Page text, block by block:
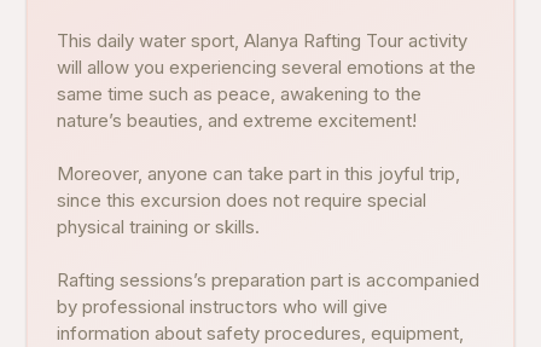
This daily water sport, Alanya Rafting Tour activity
will allow you experiencing several emotions at the
same time such as peace, awakening to the
nature’s beauties, and extreme excitement!
Moreover, anyone can take part in this joyful trip,
since this excursion does not require special
physical training or skills.
Rafting sessions’s preparation part is accompanied
by professional instructors who will give
information about safety procedures, equipment,